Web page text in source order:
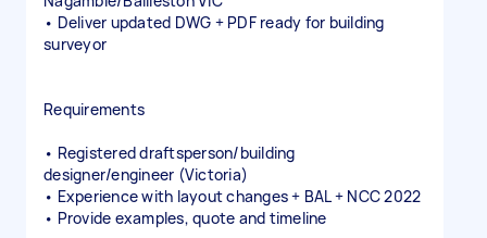
• Deliver updated DWG + PDF ready for building
surveyor
Requirements
• Registered draftsperson/building
designer/engineer (Victoria)
• Experience with layout changes + BAL + NCC 2022
• Provide examples, quote and timeline